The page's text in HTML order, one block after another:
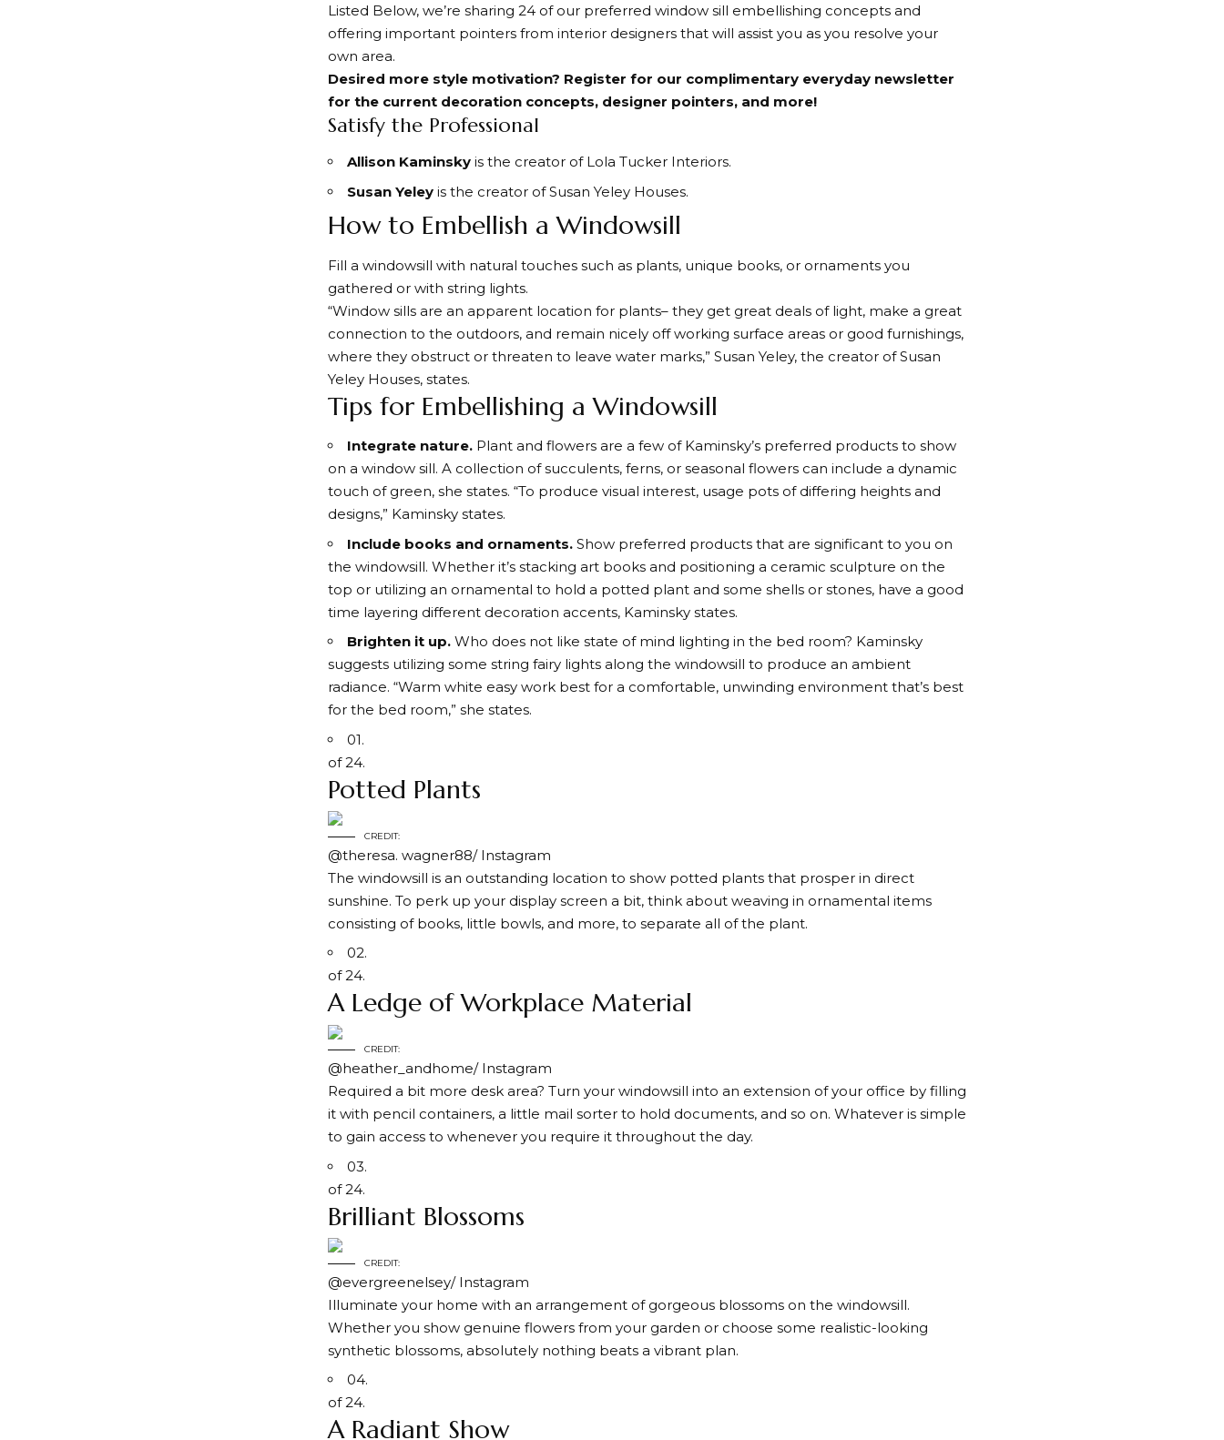
Listed Below, we’re sharing 24 of our preferred window sill embellishing concepts and
offering important pointers from interior designers that will assist you as you resolve your
own area.
Desired more style motivation? Register for our complimentary everyday newsletter
for the current decoration concepts, designer pointers, and more!
Satisfy the Professional
Allison Kaminsky is the creator of Lola Tucker Interiors.
Susan Yeley is the creator of Susan Yeley Houses.
How to Embellish a Windowsill
Fill a windowsill with natural touches such as plants, unique books, or ornaments you
gathered or with string lights.
“Window sills are an apparent location for plants– they get great deals of light, make a great
connection to the outdoors, and remain nicely off working surface areas or good furnishings,
where they obstruct or threaten to leave water marks,” Susan Yeley, the creator of Susan
Yeley Houses, states.
Tips for Embellishing a Windowsill
Integrate nature. Plant and flowers are a few of Kaminsky’s preferred products to show
on a window sill. A collection of succulents, ferns, or seasonal flowers can include a dynamic
touch of green, she states. “To produce visual interest, usage pots of differing heights and
designs,” Kaminsky states.
Include books and ornaments. Show preferred products that are significant to you on
the windowsill. Whether it’s stacking art books and positioning a ceramic sculpture on the
top or utilizing an ornamental to hold a potted plant and some shells or stones, have a good
time layering different decoration accents, Kaminsky states.
Brighten it up. Who does not like state of mind lighting in the bed room? Kaminsky
suggests utilizing some string fairy lights along the windowsill to produce an ambient
radiance. “Warm white easy work best for a comfortable, unwinding environment that’s best
for the bed room,” she states.
01.
of 24.
Potted Plants
CREDIT:
@theresa. wagner88/ Instagram
The windowsill is an outstanding location to show potted plants that prosper in direct
sunshine. To perk up your display screen a bit, think about weaving in ornamental items
consisting of books, little bowls, and more, to separate all of the plant.
02.
of 24.
A Ledge of Workplace Material
CREDIT:
@heather_andhome/ Instagram
Required a bit more desk area? Turn your windowsill into an extension of your office by filling
it with pencil containers, a little mail sorter to hold documents, and so on. Whatever is simple
to gain access to whenever you require it throughout the day.
03.
of 24.
Brilliant Blossoms
CREDIT:
@evergreenelsey/ Instagram
Illuminate your home with an arrangement of gorgeous blossoms on the windowsill.
Whether you show genuine flowers from your garden or choose some realistic-looking
synthetic blossoms, absolutely nothing beats a vibrant plan.
04.
of 24.
A Radiant Show